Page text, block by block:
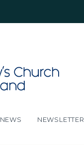
NEWS NEWSLETTER